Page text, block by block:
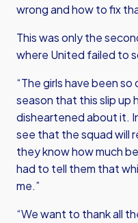
wrong and how to fix
This was only the
where United failed to
“The girls have been
season that this slip up
disheartened about it.
see that the squad will
they know how much
had to tell them that
me.”
“We want to thank all